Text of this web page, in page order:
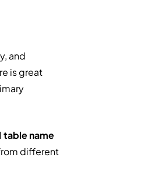
and
is great
table name
different